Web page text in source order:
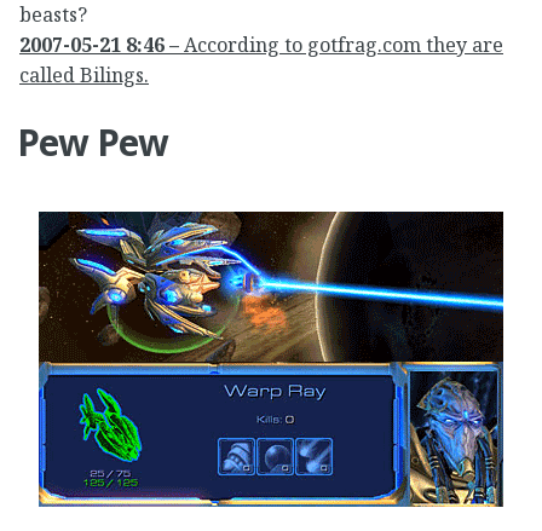
beasts?
2007-05-21 8:46 –According to gotfrag.com they are
called Bilings.
Pew Pew